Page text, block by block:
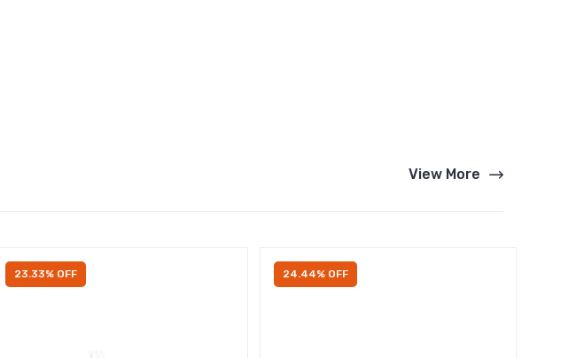
View More
23.33% OFF 24.44% OFF